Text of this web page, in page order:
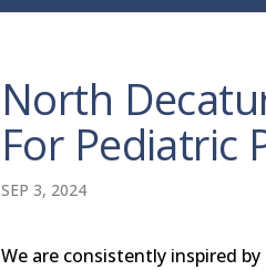
North
For Pediatric
SEP 3, 2024
We are consistently inspired